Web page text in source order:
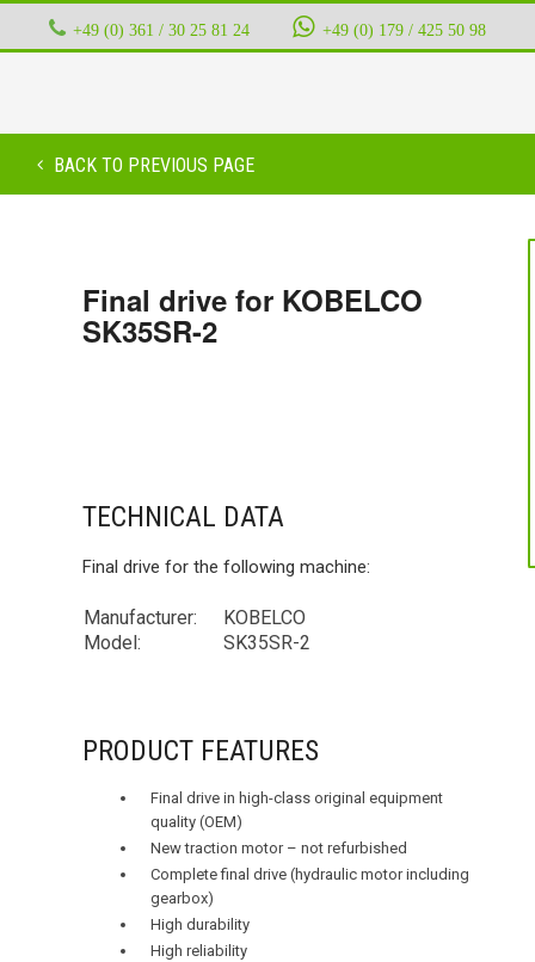
+49 (0) 361 / 30 25 81 24 ‭ ‭ ‭ ‭ +49 (0) 179 / 425 50 98
BACK TO PREVIOUS PAGE
Final drive for KOBELCO
SK35SR-2
TECHNICAL DATA
Final drive for the following machine:
Manufacturer:
KOBELCO
Model:
SK35SR-2
PRODUCT FEATURES
Final drive in high-class original equipment
quality (OEM)
New traction motor – not refurbished
Complete final drive (hydraulic motor including
gearbox)
High durability
High reliability